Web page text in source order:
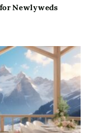
Newlyweds